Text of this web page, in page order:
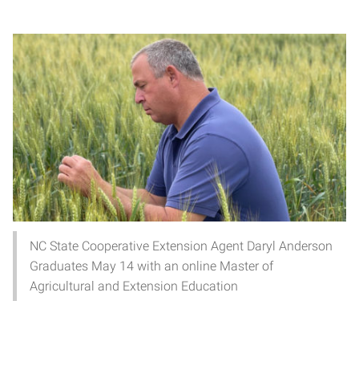
NC State Cooperative Extension Agent Daryl Anderson
Graduates May 14 with an online Master of
Agricultural and Extension Education